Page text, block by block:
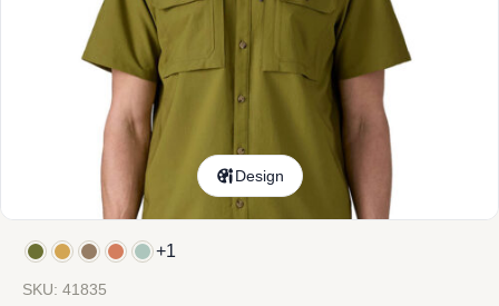
Design
+1
SKU: 41835